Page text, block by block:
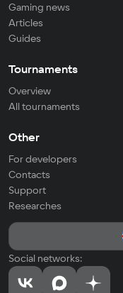
Gaming news
Articles
Guides
Tournaments
Overview
All tournaments
Other
For developers
Contacts
Support
Researches
Social networks: